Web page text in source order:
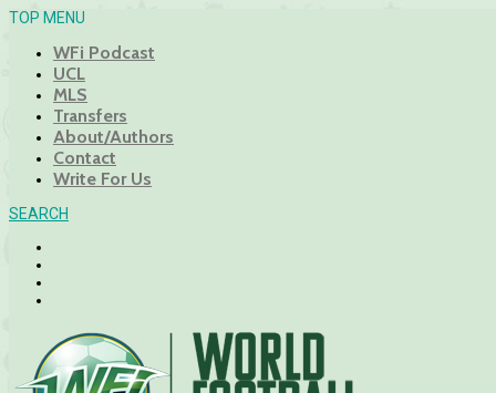
TOP MENU
WFi Podcast
UCL
MLS
Transfers
About/Authors
Contact
Write For Us
SEARCH